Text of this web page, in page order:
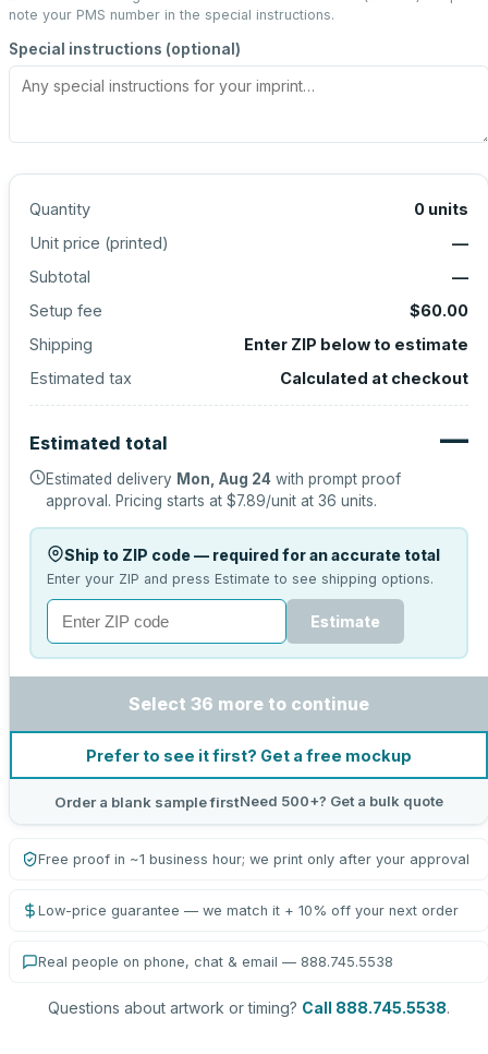
note your PMS number in the special instructions.
Special instructions (optional)
Quantity 0 units
Unit price (printed)
—
Subtotal
—
Setup fee
$60.00
Shipping
Enter ZIP below to estimate
Estimated tax
Calculated at checkout
Estimated total —
Estimated delivery Mon, Aug 24 with prompt proof
approval. Pricing starts at $7.89/unit at 36 units.
Ship to ZIP code — required for an accurate total
Enter your ZIP and press Estimate to see shipping options.
Estimate
Select 36 more to continue
Prefer to see it first? Get a free mockup
Order a blank sample firstNeed 500+? Get a bulk quote
Free proof in ~1 business hour; we print only after your approval
Low-price guarantee — we match it + 10% off your next order
Real people on phone, chat & email — 888.745.5538
Questions about artwork or timing? Call 888.745.5538.